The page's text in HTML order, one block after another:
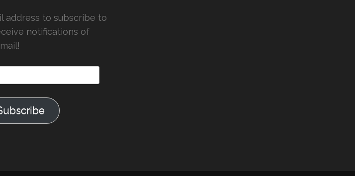
address to subscribe to
notifications of